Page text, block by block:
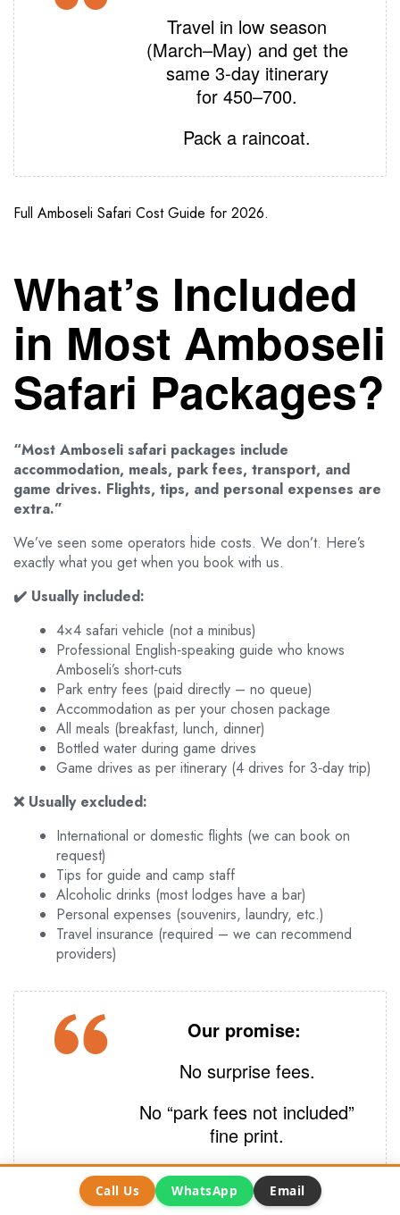
Travel in low season
(March–May) and get the
same 3‑day itinerary
for 450–700.
Pack a raincoat.
Full Amboseli Safari Cost Guide for 2026.
What’s Included
in Most Amboseli
Safari Packages?
“Most Amboseli safari packages include
accommodation, meals, park fees, transport, and
game drives. Flights, tips, and personal expenses are
extra.”
We’ve seen some operators hide costs. We don’t. Here’s
exactly what you get when you book with us.
✔️ Usually included:
4×4 safari vehicle (not a minibus)
Professional English‑speaking guide who knows
Amboseli’s short‑cuts
Park entry fees (paid directly – no queue)
Accommodation as per your chosen package
All meals (breakfast, lunch, dinner)
Bottled water during game drives
Game drives as per itinerary (4 drives for 3‑day trip)
❌ Usually excluded:
International or domestic flights (we can book on
request)
Tips for guide and camp staff
Alcoholic drinks (most lodges have a bar)
Personal expenses (souvenirs, laundry, etc.)
Travel insurance (required – we can recommend
providers)
Our promise:
No surprise fees.
No “park fees not included”
fine print.
Call Us WhatsApp Email